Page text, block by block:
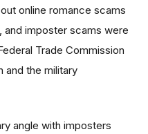
online romance scams
and imposter scams were
Trade Commission
and the military
angle with imposters